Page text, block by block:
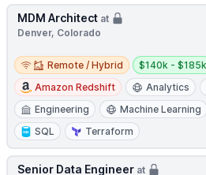
MDM Architect at
Denver, Colorado
Remote / Hybrid
Remote / Hybrid
Salary:
$140k - $185k
Amazon Redshift
Analytics
Engineering
Machine Learning
SQL
Terraform
Senior Data Engineer at